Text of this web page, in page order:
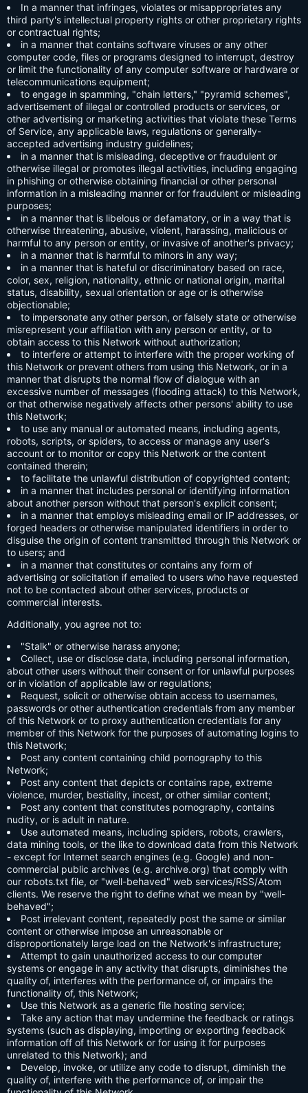
In a manner that infringes, violates or misappropriates any
third party's intellectual property rights or other proprietary rights
or contractual rights;
in a manner that contains software viruses or any other
computer code, files or programs designed to interrupt, destroy
or limit the functionality of any computer software or hardware or
telecommunications equipment;
to engage in spamming, "chain letters," "pyramid schemes",
advertisement of illegal or controlled products or services, or
other advertising or marketing activities that violate these Terms
of Service, any applicable laws, regulations or generally-
accepted advertising industry guidelines;
in a manner that is misleading, deceptive or fraudulent or
otherwise illegal or promotes illegal activities, including engaging
in phishing or otherwise obtaining financial or other personal
information in a misleading manner or for fraudulent or misleading
purposes;
in a manner that is libelous or defamatory, or in a way that is
otherwise threatening, abusive, violent, harassing, malicious or
harmful to any person or entity, or invasive of another's privacy;
in a manner that is harmful to minors in any way;
in a manner that is hateful or discriminatory based on race,
color, sex, religion, nationality, ethnic or national origin, marital
status, disability, sexual orientation or age or is otherwise
objectionable;
to impersonate any other person, or falsely state or otherwise
misrepresent your affiliation with any person or entity, or to
obtain access to this Network without authorization;
to interfere or attempt to interfere with the proper working of
this Network or prevent others from using this Network, or in a
manner that disrupts the normal flow of dialogue with an
excessive number of messages (flooding attack) to this Network,
or that otherwise negatively affects other persons' ability to use
this Network;
to use any manual or automated means, including agents,
robots, scripts, or spiders, to access or manage any user's
account or to monitor or copy this Network or the content
contained therein;
to facilitate the unlawful distribution of copyrighted content;
in a manner that includes personal or identifying information
about another person without that person's explicit consent;
in a manner that employs misleading email or IP addresses, or
forged headers or otherwise manipulated identifiers in order to
disguise the origin of content transmitted through this Network or
to users; and
in a manner that constitutes or contains any form of
advertising or solicitation if emailed to users who have requested
not to be contacted about other services, products or
commercial interests.
Additionally, you agree not to:
"Stalk" or otherwise harass anyone;
Collect, use or disclose data, including personal information,
about other users without their consent or for unlawful purposes
or in violation of applicable law or regulations;
Request, solicit or otherwise obtain access to usernames,
passwords or other authentication credentials from any member
of this Network or to proxy authentication credentials for any
member of this Network for the purposes of automating logins to
this Network;
Post any content containing child pornography to this
Network;
Post any content that depicts or contains rape, extreme
violence, murder, bestiality, incest, or other similar content;
Post any content that constitutes pornography, contains
nudity, or is adult in nature.
Use automated means, including spiders, robots, crawlers,
data mining tools, or the like to download data from this Network
- except for Internet search engines (e.g. Google) and non-
commercial public archives (e.g. archive.org) that comply with
our robots.txt file, or "well-behaved" web services/RSS/Atom
clients. We reserve the right to define what we mean by "well-
behaved";
Post irrelevant content, repeatedly post the same or similar
content or otherwise impose an unreasonable or
disproportionately large load on the Network's infrastructure;
Attempt to gain unauthorized access to our computer
systems or engage in any activity that disrupts, diminishes the
quality of, interferes with the performance of, or impairs the
functionality of, this Network;
Use this Network as a generic file hosting service;
Take any action that may undermine the feedback or ratings
systems (such as displaying, importing or exporting feedback
information off of this Network or for using it for purposes
unrelated to this Network); and
Develop, invoke, or utilize any code to disrupt, diminish the
quality of, interfere with the performance of, or impair the